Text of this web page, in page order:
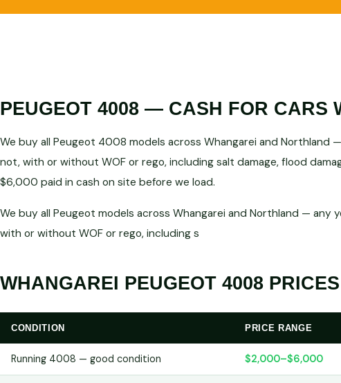
PEUGEOT 4008 — CASH FOR CARS
We buy all Peugeot 4008 models across Whangarei and Northland
not, with or without WOF or rego, including salt damage, flood
$6,000 paid in cash on site before we load.
We buy all Peugeot models across Whangarei and Northland — any
with or without WOF or rego, including s
WHANGAREI PEUGEOT 4008
CONDITION PRICE RANGE
Running 4008 — good condition $2,000–$6,000